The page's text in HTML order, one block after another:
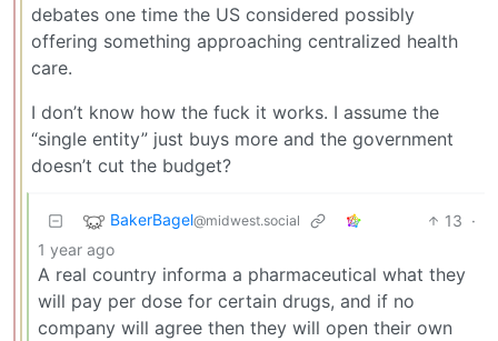
debates one time the US considered possibly
offering something approaching centralized health
care.
I don’t know how the fuck it works. I assume the
“single entity” just buys more and the government
doesn’t cut the budget?
BakerBagel@midwest.social 13 ·
1 year ago
A real country informa a pharmaceutical what they
will pay per dose for certain drugs, and if no
company will agree then they will open their own